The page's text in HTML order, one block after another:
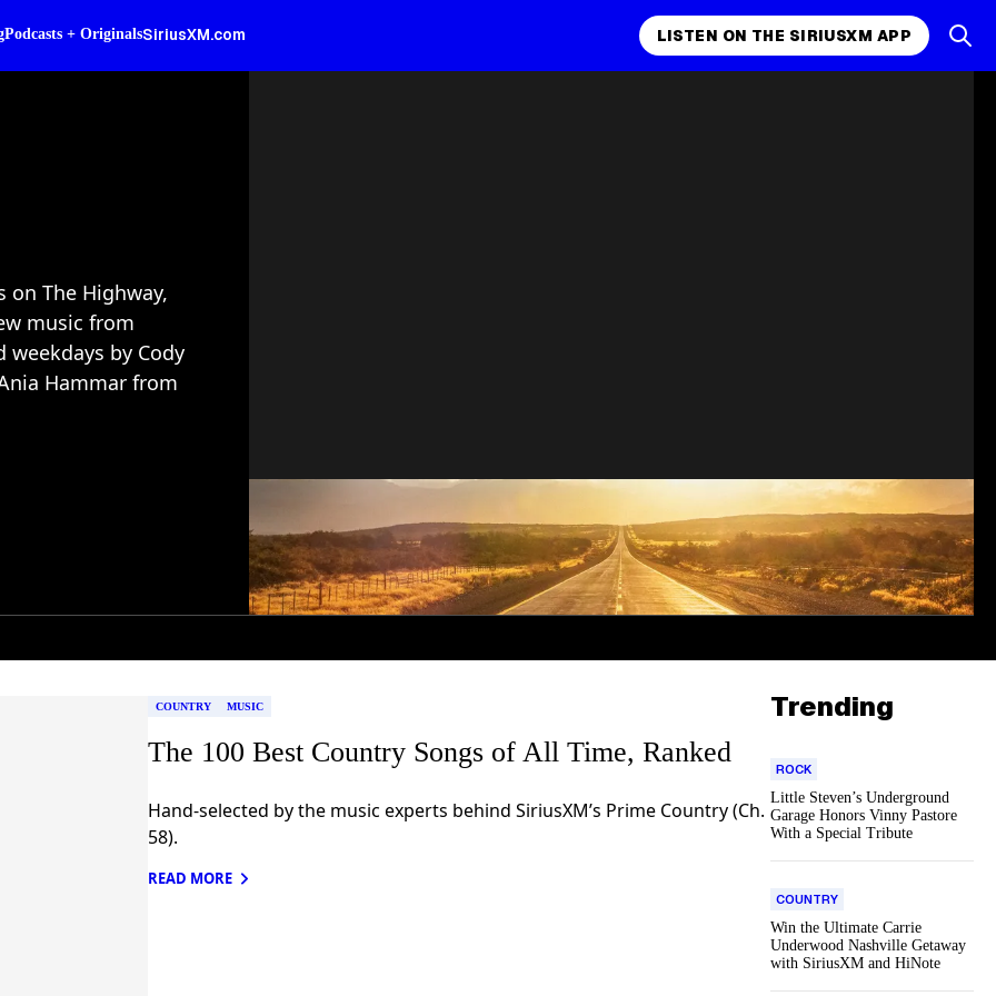
Podcasts + OriginalsSiriusXM.com LISTEN ON THE SIRIUSXM APP
The Highway,
music from
by Cody
Hammar from
COUNTRY MUSIC
The 100 Best Country Songs of All Time, Ranked
Hand-selected by the music experts behind SiriusXM’s Prime Country (Ch.
58).
READ MORE
Trending
ROCK
Little Steven’s Underground
Garage Honors Vinny Pastore
With a Special Tribute
COUNTRY
Win the Ultimate Carrie
Underwood Nashville Getaway
with SiriusXM and HiNote